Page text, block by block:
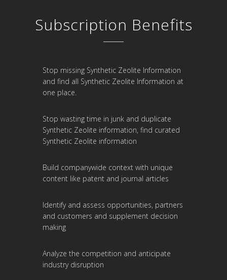
Subscription Benefits
Stop missing Synthetic Zeolite Information
and find all Synthetic Zeolite Information at
one place.
Stop wasting time in junk and duplicate
Synthetic Zeolite information, find curated
Synthetic Zeolite information
Build companywide context with unique
content like patent and journal articles
Identify and assess opportunities, partners
and customers and supplement decision
making
Analyze the competition and anticipate
industry disruption